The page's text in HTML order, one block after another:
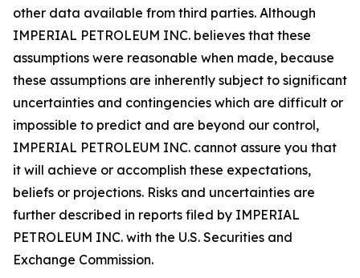
other data available from third parties. Although
IMPERIAL PETROLEUM INC. believes that these
assumptions were reasonable when made, because
these assumptions are inherently subject to significant
uncertainties and contingencies which are difficult or
impossible to predict and are beyond our control,
IMPERIAL PETROLEUM INC. cannot assure you that
it will achieve or accomplish these expectations,
beliefs or projections. Risks and uncertainties are
further described in reports filed by IMPERIAL
PETROLEUM INC. with the U.S. Securities and
Exchange Commission.